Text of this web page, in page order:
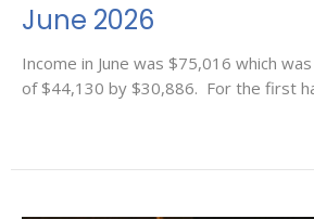
June 2026
Income in June was $75,016 which
of $44,130 by $30,886. For the first